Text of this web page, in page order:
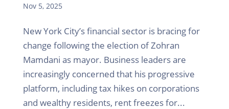
Nov 5, 2025
New York City’s financial sector is bracing for
change following the election of Zohran
Mamdani as mayor. Business leaders are
increasingly concerned that his progressive
platform, including tax hikes on corporations
and wealthy residents, rent freezes for...